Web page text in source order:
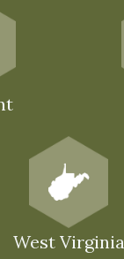
West Virginia